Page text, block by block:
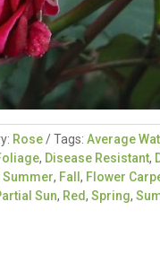
Rose Tags:Average
, Disease Resistant,
Summer, Fall, Flower
Sun, Red,Spring,